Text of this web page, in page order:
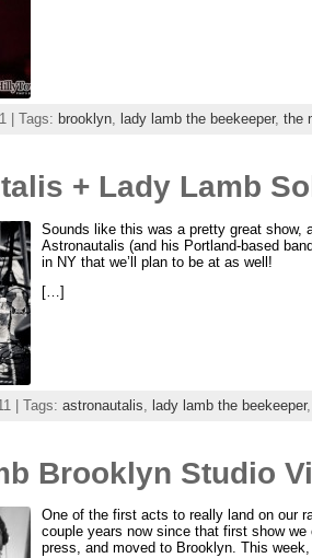
| Tags: brooklyn, lady lamb the beekeeper, the
+ Lady Lamb
Sounds like this was a pretty great show,
Astronautalis (and his Portland-based
in NY that we’ll plan to be at as well!
[…]
| Tags: astronautalis lady lamb the beekeeper,
Brooklyn Studio
One of the first acts to really land on our
couple years now since that first show
press, and moved to Brooklyn. This